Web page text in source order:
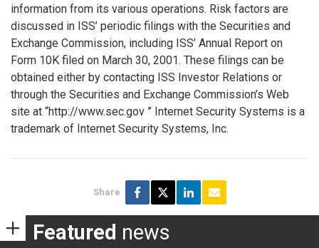
information from its various operations. Risk factors are
discussed in ISS’ periodic filings with the Securities and
Exchange Commission, including ISS’ Annual Report on
Form 10K filed on March 30, 2001. These filings can be
obtained either by contacting ISS Investor Relations or
through the Securities and Exchange Commission’s Web
site at “http://www.sec.gov ” Internet Security Systems is a
trademark of Internet Security Systems, Inc.
Share
Featured news